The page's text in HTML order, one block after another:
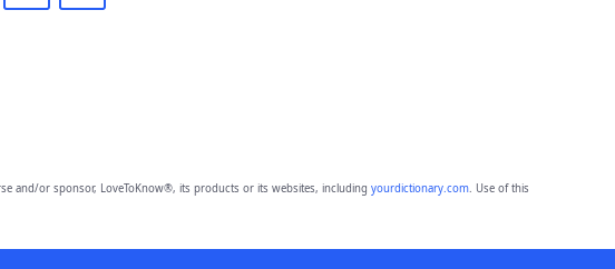
and/or sponsor, LoveToKnow®, its products or its websites, including yourdictionary.com. Use of this